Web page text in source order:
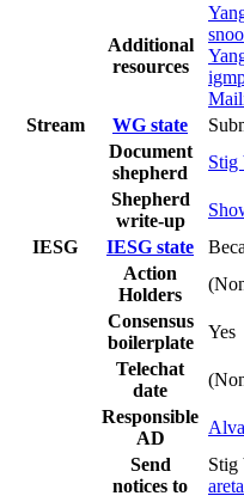
Additional
resources
Stream
WG state
Document
shepherd
Stig
Shepherd
write-up
IESG
IESG state
Action
Holders
Consensus
boilerplate
Yes
Telechat
date
Responsible
AD
Send
notices to
Stig